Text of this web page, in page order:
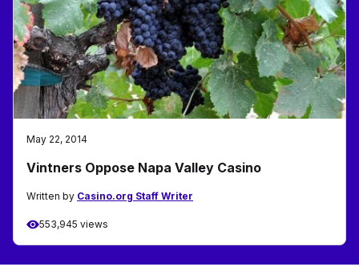
May 22, 2014
Vintners Oppose Napa Valley Casino
Written by Casino.org Staff Writer
553,945 views